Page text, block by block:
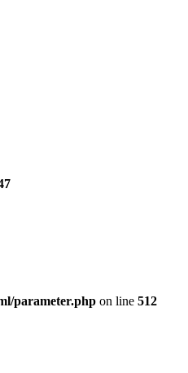
parameter.php on line 512